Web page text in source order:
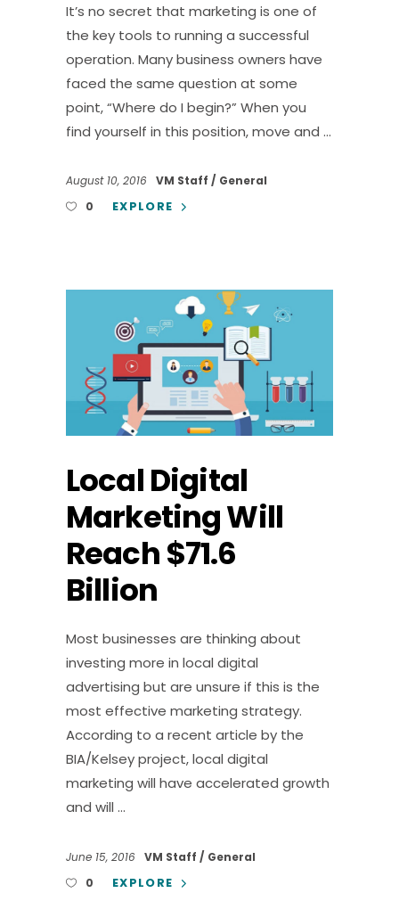
It’s no secret that marketing is one of
the key tools to running a successful
operation. Many business owners have
faced the same question at some
point, “Where do I begin?” When you
find yourself in this position, move and
August 10, 2016 VM Staff
General
0
EXPLORE
Local Digital
Marketing Will
Reach $71.6
Billion
Most businesses are thinking about
investing more in local digital
advertising but are unsure if this is the
most effective marketing strategy.
According to a recent article by the
BIA/Kelsey project, local digital
marketing will have accelerated growth
and will
June 15, 2016 VM Staff
General
0
EXPLORE